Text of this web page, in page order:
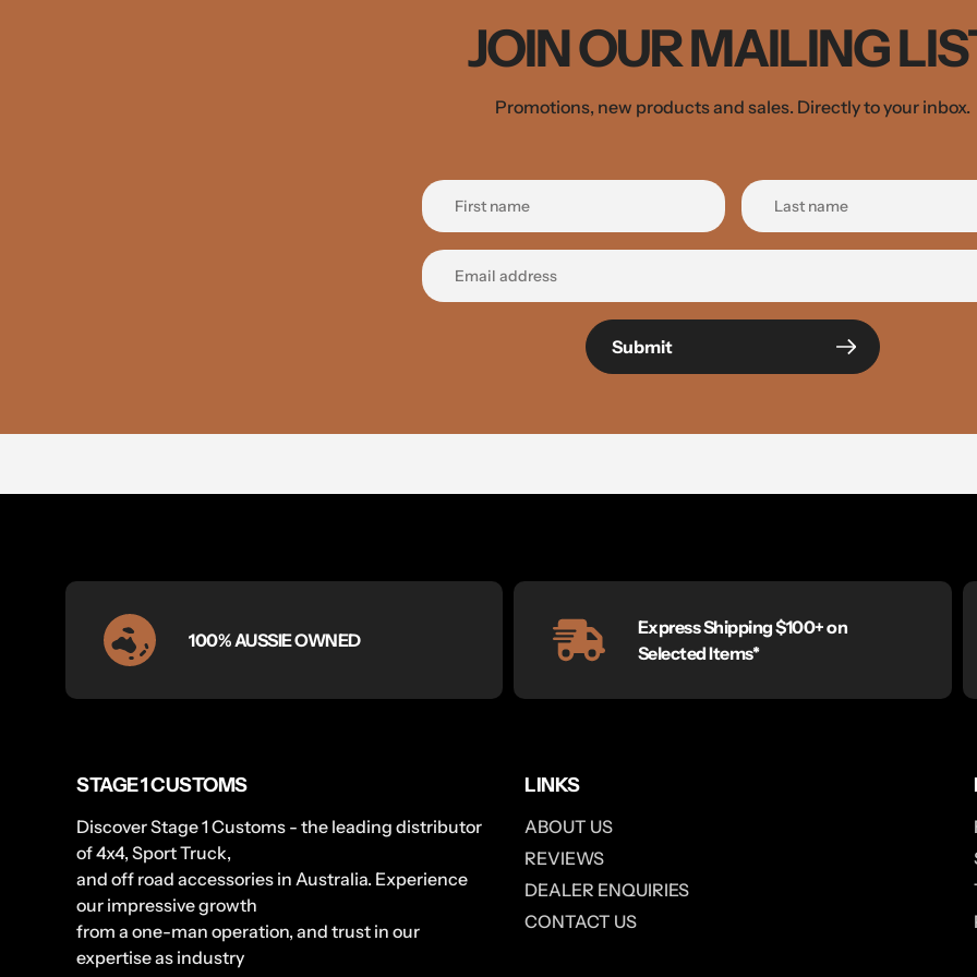
JOIN OUR MAILING
Promotions, new products and sales. Directly to your inbox.
Submit
100% AUSSIE OWNED
Express Shipping $100+ on
Selected Items*
STAGE 1 CUSTOMS
Discover Stage 1 Customs - the leading distributor
of 4x4, Sport Truck,
and off road accessories in Australia. Experience
our impressive growth
from a one-man operation, and trust in our
expertise as industry
LINKS
ABOUT US
REVIEWS
DEALER ENQUIRIES
CONTACT US